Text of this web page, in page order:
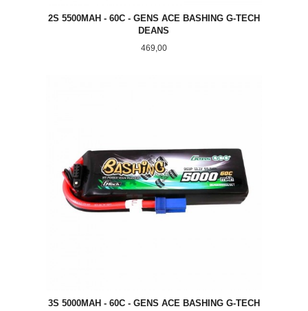
2S 5500MAH - 60C - GENS ACE BASHING G-TECH
DEANS
Pris
469,00
3S 5000MAH - 60C - GENS ACE BASHING G-TECH